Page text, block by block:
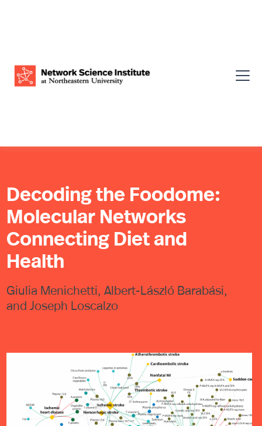
Decoding the Foodome:
Molecular Networks
Connecting Diet and
Health
Giulia Menichetti, Albert-László Barabási,
and Joseph Loscalzo